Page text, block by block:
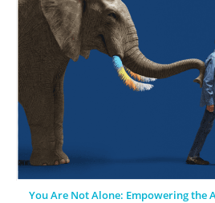
You Are Not Alone: Empowering the